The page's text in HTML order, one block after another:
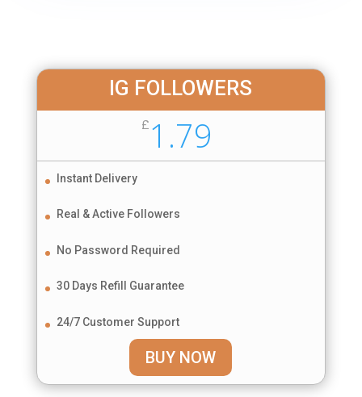
IG FOLLOWERS
£ 1.79
Instant Delivery
Real & Active Followers
No Password Required
30 Days Refill Guarantee
24/7 Customer Support
BUY NOW